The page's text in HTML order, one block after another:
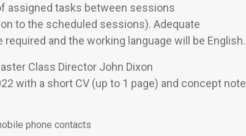
assigned tasks between sessions
to the scheduled sessions). Adequate
and the working language will be English.
Class Director John Dixon
with a short CV (up to 1 page) and concept note
phone contacts